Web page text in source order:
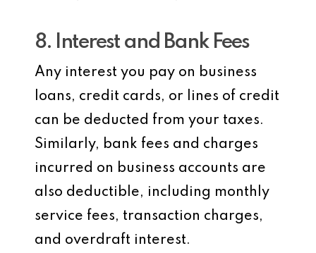
8. Interest and Bank Fees
Any interest you pay on business
loans, credit cards, or lines of credit
can be deducted from your taxes.
Similarly, bank fees and charges
incurred on business accounts are
also deductible, including monthly
service fees, transaction charges,
and overdraft interest.